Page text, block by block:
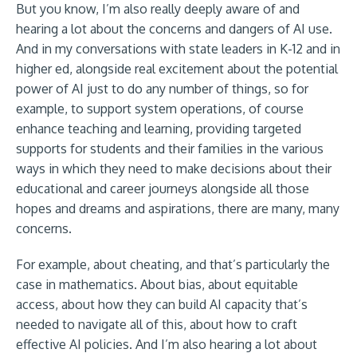
But you know, I’m also really deeply aware of and
hearing a lot about the concerns and dangers of AI use.
And in my conversations with state leaders in K-12 and in
higher ed, alongside real excitement about the potential
power of AI just to do any number of things, so for
example, to support system operations, of course
enhance teaching and learning, providing targeted
supports for students and their families in the various
ways in which they need to make decisions about their
educational and career journeys alongside all those
hopes and dreams and aspirations, there are many, many
concerns.
For example, about cheating, and that’s particularly the
case in mathematics. About bias, about equitable
access, about how they can build AI capacity that’s
needed to navigate all of this, about how to craft
effective AI policies. And I’m also hearing a lot about